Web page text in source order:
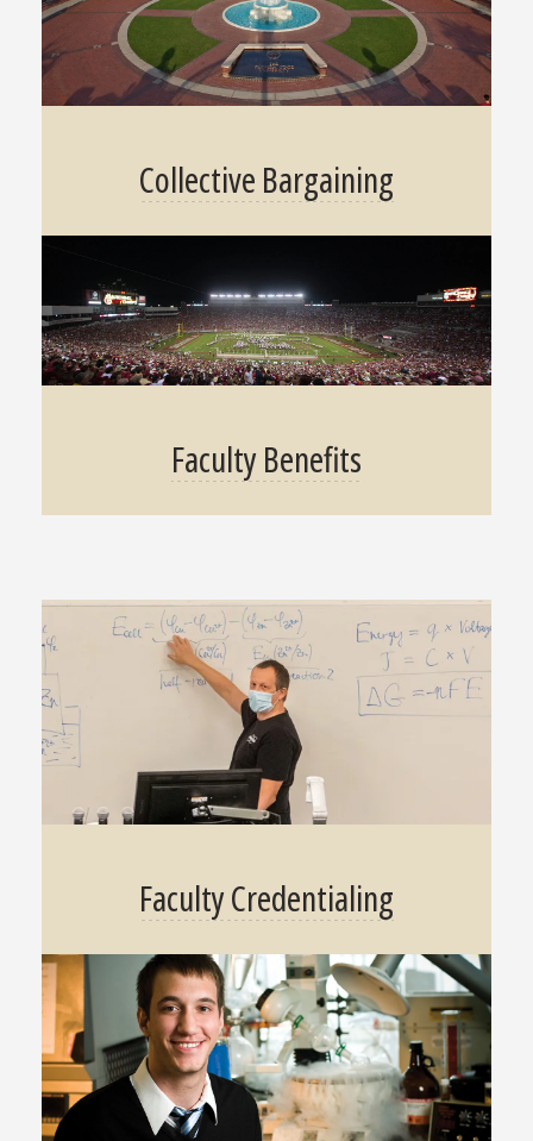
Collective Bargaining
Faculty Benefits
Faculty Credentialing